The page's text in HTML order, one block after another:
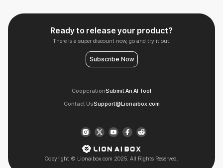
Ready to release your product?
There is a super discount now, go and try it out.
Subscribe Now
CooperationSubmit An AI Tool
Contact UsSupport@Lionaibox.com
Copyright © Lionaibox.com 2025. All Rights Reserved.